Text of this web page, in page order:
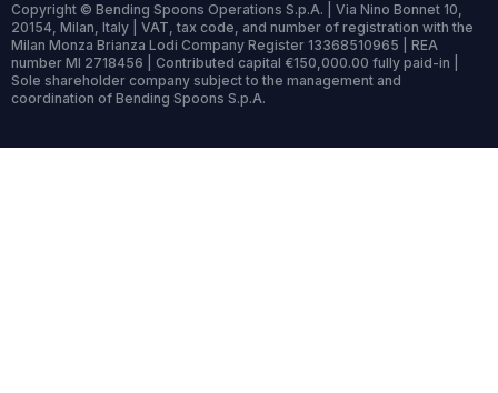
Copyright © Bending Spoons Operations S.p.A. | Via Nino Bonnet 10,
20154, Milan, Italy | VAT, tax code, and number of registration with the
Milan Monza Brianza Lodi Company Register 13368510965 | REA
number MI 2718456 | Contributed capital €150,000.00 fully paid-in |
Sole shareholder company subject to the management and
coordination of Bending Spoons S.p.A.